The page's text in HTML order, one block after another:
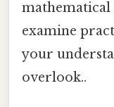
examine
your
overlook..